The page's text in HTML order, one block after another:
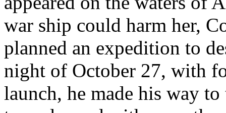
war ship could harm her,
planned an expedition to
night of October 27, with
launch, he made his way